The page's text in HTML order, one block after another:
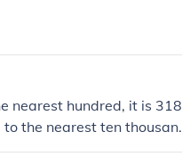
nearest hundred, it is 318
the nearest ten thousan
300000.